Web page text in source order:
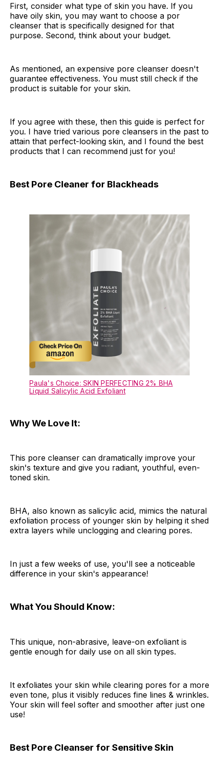
First, consider what type of skin you have. If you
have oily skin, you may want to choose a por
cleanser that is specifically designed for that
purpose. Second, think about your budget.
As mentioned, an expensive pore cleanser doesn't
guarantee effectiveness. You must still check if the
product is suitable for your skin.
If you agree with these, then this guide is perfect for
you. I have tried various pore cleansers in the past to
attain that perfect-looking skin, and I found the best
products that I can recommend just for you!
Best Pore Cleaner for Blackheads
Paula's Choice: SKIN PERFECTING 2% BHA
Liquid Salicylic Acid Exfoliant
Why We Love It:
This pore cleanser can dramatically improve your
skin's texture and give you radiant, youthful, even-
toned skin.
BHA, also known as salicylic acid, mimics the natural
exfoliation process of younger skin by helping it shed
extra layers while unclogging and clearing pores.
In just a few weeks of use, you'll see a noticeable
difference in your skin's appearance!
What You Should Know:
This unique, non-abrasive, leave-on exfoliant is
gentle enough for daily use on all skin types.
It exfoliates your skin while clearing pores for a more
even tone, plus it visibly reduces fine lines & wrinkles.
Your skin will feel softer and smoother after just one
use!
Best Pore Cleanser for Sensitive Skin